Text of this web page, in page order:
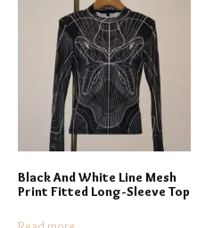
Black And White Line Mesh
Print Fitted Long-Sleeve Top